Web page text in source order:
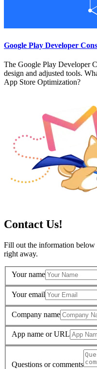
Google Play Developer
The Google Play Developer
design and adjusted tools.
App Store Optimization?
Contact Us!
Fill out the information
right away.
Your name
Your email
Company name
App name or URL
Questions or comments